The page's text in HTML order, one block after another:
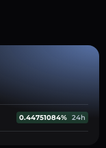
0.44751084% 24h